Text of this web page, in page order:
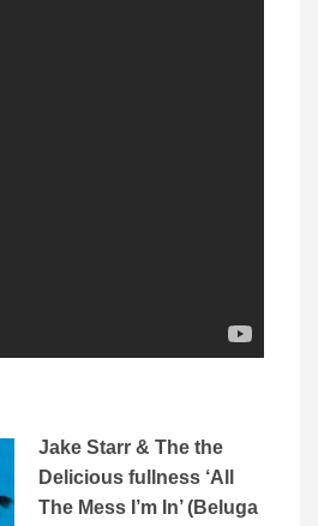
Jake Starr & The the
Delicious fullness ‘All
The Mess I’m In’ (Beluga